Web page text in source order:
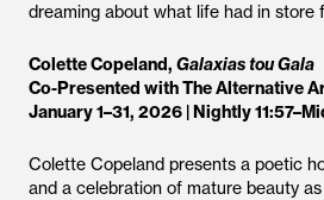
dreaming about what life had in store
Colette Copeland, Galaxias tou Gala
Co-Presented with The Alternative
January 1–31, 2026 | Nightly
Colette Copeland presents a poetic
and a celebration of mature beauty